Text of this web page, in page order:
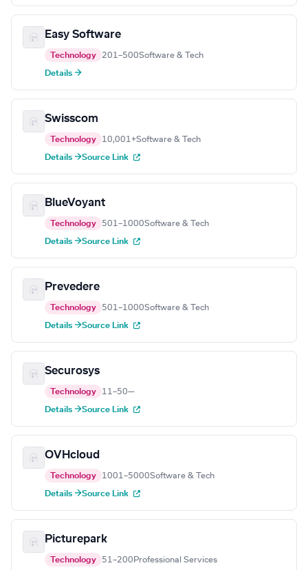
Easy Software
Technology 201–500Software & Tech
Details →
Swisscom
Technology 10,001+Software & Tech
Details →Source Link
BlueVoyant
Technology 501–1000Software & Tech
Details →Source Link
Prevedere
Technology 501–1000Software & Tech
Details →Source Link
Securosys
Technology 11–50—
Details →Source Link
OVHcloud
Technology 1001–5000Software & Tech
Details →Source Link
Picturepark
Technology 51–200 Professional Services